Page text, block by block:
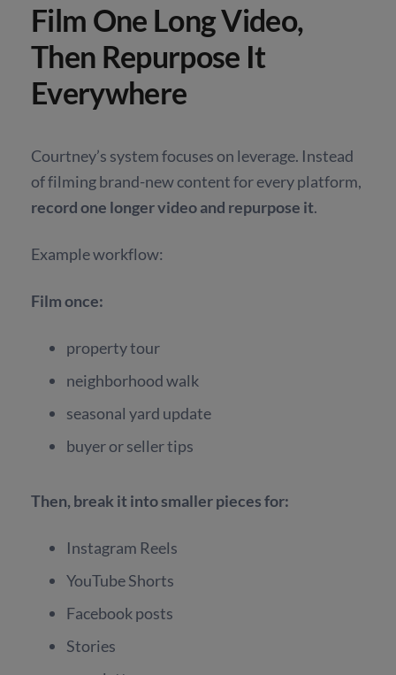
Film One Long Video,
Then Repurpose It
Everywhere
Courtney’s system focuses on leverage. Instead
of filming brand-new content for every platform,
record one longer video and repurpose it.
Example workflow:
Film once:
property tour
neighborhood walk
seasonal yard update
buyer or seller tips
Then, break it into smaller pieces for:
Instagram Reels
YouTube Shorts
Facebook posts
Stories